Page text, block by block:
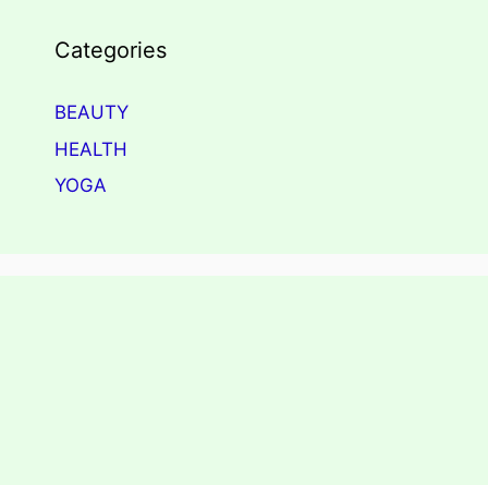
Categories
BEAUTY
HEALTH
YOGA